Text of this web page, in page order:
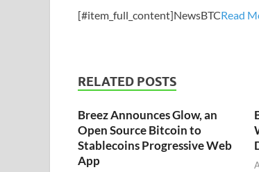
[#item_full_content]NewsBTCRead
RELATED POSTS
Breez Announces Glow, an
Open Source Bitcoin to
Stablecoins Progressive Web
App